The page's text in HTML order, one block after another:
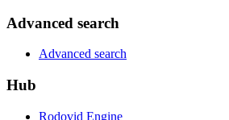
Advanced search
Advanced search
Hub
Rodovid Engine